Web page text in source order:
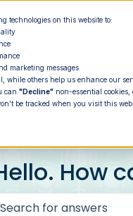
technologies on this website to:
marketing messages
while others help us enhance our
can "Decline" non-essential
be tracked when you visit this
How